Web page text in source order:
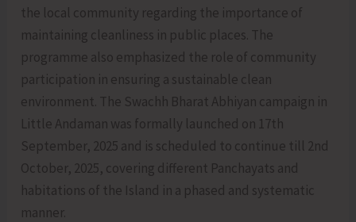
the local community regarding the importance of
maintaining cleanliness in public places. The
programme also emphasized the role of community
participation in ensuring a sustainable clean
environment. The Swachh Bharat Abhiyan campaign in
Little Andaman was formally launched on 17th
September, 2025 and is scheduled to continue till 2nd
October, 2025, covering different Panchayats and
habitations of the Island in a phased and systematic
manner.